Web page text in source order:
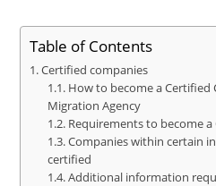
Table of Contents
Certified companies
How to become a
Migration Agency
Requirements to become
Companies within certain
certified
Additional information